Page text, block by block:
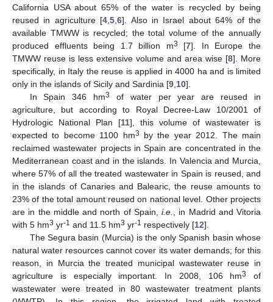
California USA about 65% of the water is recycled by being
reused in agriculture [4 ,5 ,6]. Also in Israel about 64% of the
available TMWW is recycled; the total volume of the annually
produced effluents being 1.7 billion m3 [7]. In Europe the
TMWW reuse is less extensive volume and area wise [8]. More
specifically, in Italy the reuse is applied in 4000 ha and is limited
only in the islands of Sicily and Sardinia [9 10].
In Spain 346 hm3
of water per year are reused in
agriculture, but according to Royal Decree-Law 10/2001 of
Hydrologic National Plan [11], this volume of wastewater is
expected to become 1100 hm3
by the year 2012. The main
reclaimed wastewater projects in Spain are concentrated in the
Mediterranean coast and in the islands. In Valencia and Murcia,
where 57% of all the treated wastewater in Spain is reused, and
in the islands of Canaries and Balearic, the reuse amounts to
23% of the total amount reused on national level. Other projects
are in the middle and north of Spain, i.e.
, in Madrid and Vitoria
with 5 hm3 yr-1 and 11.5 hm3 yr-1 respectively [12].
The Segura basin (Murcia) is the only Spanish basin whose
natural water resources cannot cover its water demands; for this
reason, in Murcia the treated municipal wastewater reuse in
agriculture is especially important. In 2008, 106 hm3
of
wastewater were treated in 80 wastewater treatment plants